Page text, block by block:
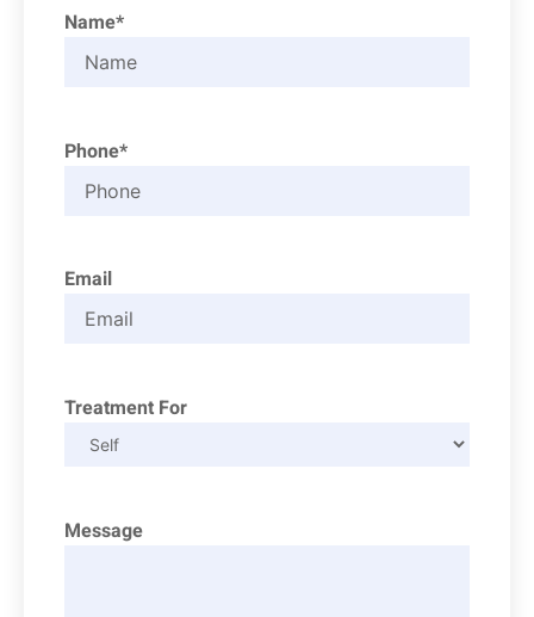
Name*
Phone*
Email
Treatment For
Message